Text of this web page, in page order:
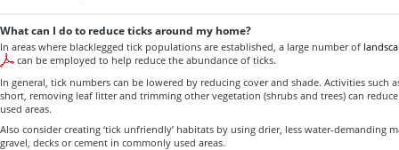
What can I do to reduce ticks around my home?
In areas where blacklegged tick populations are established, a large number of
can be employed to help reduce the abundance of ticks.
In general, tick numbers can be lowered by reducing cover and shade. Activities such
short, removing leaf litter and trimming other vegetation (shrubs and trees) can
used areas.
Also consider creating ‘tick unfriendly’ habitats by using drier, less water-demanding
gravel, decks or cement in commonly used areas.